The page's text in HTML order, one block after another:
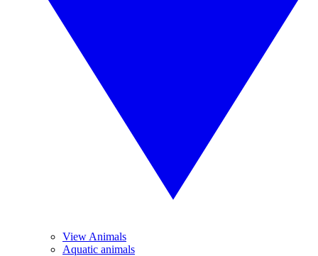
View Animals
Aquatic animals